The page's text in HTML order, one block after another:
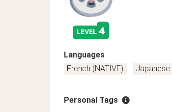
level 4
Languages
French (NATIVE)
Japanese
Personal Tags